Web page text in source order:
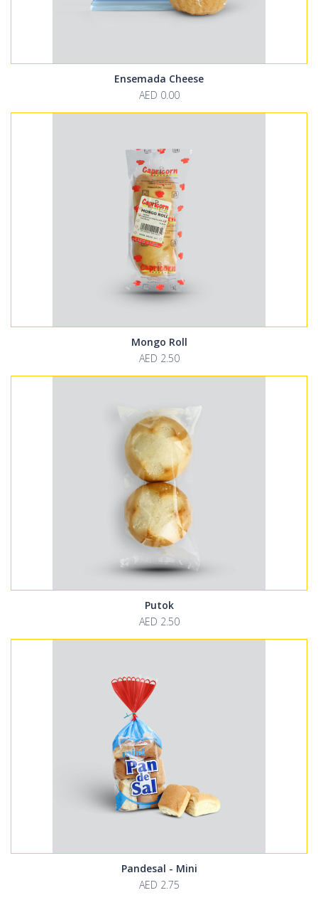
Ensemada Cheese
AED 0.00
Mongo Roll
AED 2.50
Putok
AED 2.50
Pandesal - Mini
AED 2.75